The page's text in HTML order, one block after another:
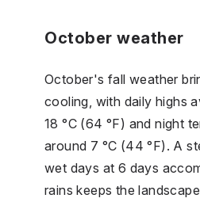
October weather
October's fall weather
cooling, with daily highs
18 °C (64 °F) and night
around 7 °C (44 °F). A
wet days at 6 days
rains keeps the